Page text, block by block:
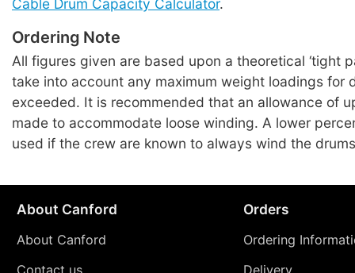
Cable Drum Capacity Calculator.
Ordering Note
All figures given are based upon a theoretical ‘tight
take into account any maximum weight loadings for
exceeded. It is recommended that an allowance of
made to accommodate loose winding. A lower
used if the crew are known to always wind the
About Canford
About Canford
Orders
Ordering